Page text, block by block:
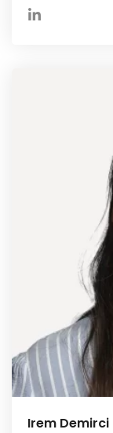
Irem Demirci